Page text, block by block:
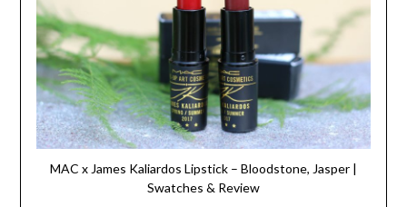
MAC x James Kaliardos Lipstick – Bloodstone, Jasper |
Swatches & Review